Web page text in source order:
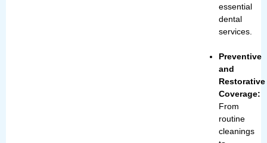
essential
dental
services.
Preventive
and
Restorative
Coverage:
From
routine
cleanings